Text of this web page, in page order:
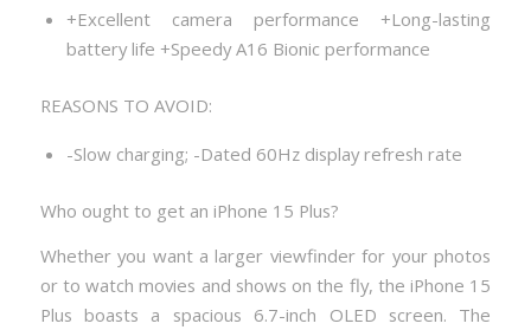
+Excellent camera performance +Long-lasting
battery life +Speedy A16 Bionic performance
REASONS TO AVOID:
-Slow charging; -Dated 60Hz display refresh rate
Who ought to get an iPhone 15 Plus?
Whether you want a larger viewfinder for your photos
or to watch movies and shows on the fly, the iPhone 15
Plus boasts a spacious 6.7-inch OLED screen. The